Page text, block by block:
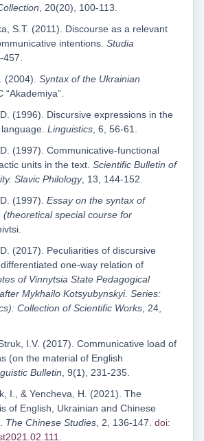
, 20(20), 100-113.
S.T. (2011). Discourse as a relevant
intentions. Studia
457.
(2004). Syntax of the Ukrainian
“Akademiya”.
(1996). Discursive expressions in the
Linguistics, 6, 56-61.
(1997). Communicative-functional
units in the text. Scientific Bulletin of
Slavic Philology, 13, 144-152.
(1997). Essay on the syntax of
special course for
(2017). Peculiarities of discursive
one-way relation of
of Vinnytsia State Pedagogical
Mykhailo Kotsyubynskyi. Series:
Collection of Scientific Works, 24,
I.V. (2017). Communicative load of
(on the material of English
Bulletin, 9(1), 231-235.
І., & Yencheva, H. (2021). The
of English, Ukrainian and Chinese
The Chinese Studies, 2, 136-147. doi:
.